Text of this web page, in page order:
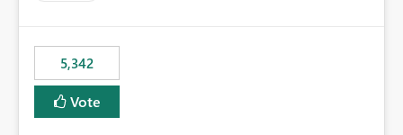
5,342
Vote